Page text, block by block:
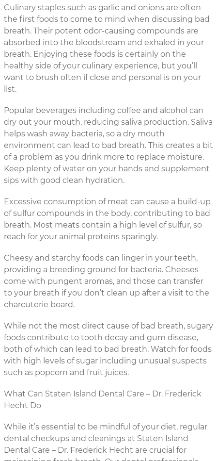
Culinary staples such as garlic and onions are often
the first foods to come to mind when discussing bad
breath. Their potent odor-causing compounds are
absorbed into the bloodstream and exhaled in your
breath. Enjoying these foods is certainly on the
healthy side of your culinary experience, but you’ll
want to brush often if close and personal is on your
list.
Popular beverages including coffee and alcohol can
dry out your mouth, reducing saliva production. Saliva
helps wash away bacteria, so a dry mouth
environment can lead to bad breath. This creates a bit
of a problem as you drink more to replace moisture.
Keep plenty of water on your hands and supplement
sips with good clean hydration.
Excessive consumption of meat can cause a build-up
of sulfur compounds in the body, contributing to bad
breath. Most meats contain a high level of sulfur, so
reach for your animal proteins sparingly.
Cheesy and starchy foods can linger in your teeth,
providing a breeding ground for bacteria. Cheeses
come with pungent aromas, and those can transfer
to your breath if you don’t clean up after a visit to the
charcuterie board.
While not the most direct cause of bad breath, sugary
foods contribute to tooth decay and gum disease,
both of which can lead to bad breath. Watch for foods
with high levels of sugar including unusual suspects
such as popcorn and fruit juices.
What Can Staten Island Dental Care – Dr. Frederick
Hecht Do
While it’s essential to be mindful of your diet, regular
dental checkups and cleanings at Staten Island
Dental Care – Dr. Frederick Hecht are crucial for